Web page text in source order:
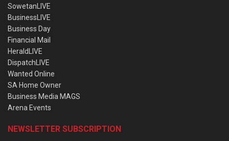
SowetanLIVE
BusinessLIVE
Business Day
Financial Mail
HeraldLIVE
DispatchLIVE
Wanted Online
SA Home Owner
Business Media MAGS
Arena Events
NEWSLETTER SUBSCRIPTION